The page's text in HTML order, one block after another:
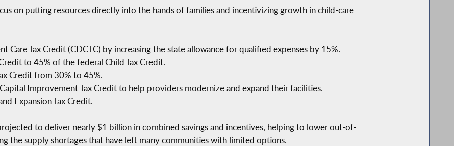
on putting resources directly into the hands of families and incentivizing growth in child-care
Care Tax Credit (CDCTC) by increasing the state allowance for qualified expenses by 15%.
to 45% of the federal Child Tax Credit.
Credit from 30% to 45%.
Improvement Tax Credit to help providers modernize and expand their facilities.
Expansion Tax Credit.
to deliver nearly $1 billion in combined savings and incentives, helping to lower out-of-
the supply shortages that have left many communities with limited options.